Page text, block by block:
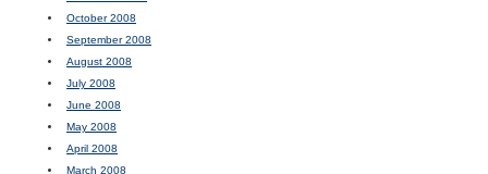
October 2008
September 2008
August 2008
July 2008
June 2008
May 2008
April 2008
March 2008